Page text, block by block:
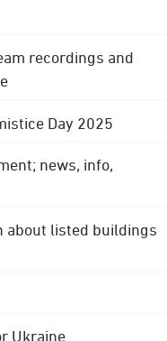
recordings and
Day 2025
news, info,
about listed buildings
Ukraine